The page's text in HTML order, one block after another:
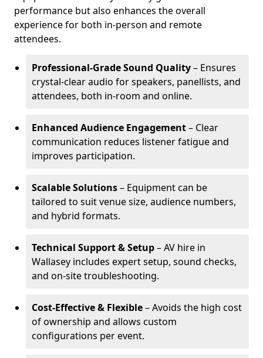
performance but also enhances the overall
experience for both in-person and remote
attendees.
Professional-Grade Sound Quality– Ensures
crystal-clear audio for speakers, panellists, and
attendees, both in-room and online.
Enhanced Audience Engagement– Clear
communication reduces listener fatigue and
improves participation.
Scalable Solutions– Equipment can be
tailored to suit venue size, audience numbers,
and hybrid formats.
Technical Support & Setup– AV hire in
Wallasey includes expert setup, sound checks,
and on-site troubleshooting.
Cost-Effective & Flexible– Avoids the high cost
of ownership and allows custom
configurations per event.